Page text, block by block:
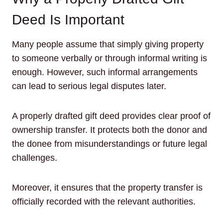
Deed Is Important
Many people assume that simply giving property
to someone verbally or through informal writing is
enough. However, such informal arrangements
can lead to serious legal disputes later.
A properly drafted gift deed provides clear proof of
ownership transfer. It protects both the donor and
the donee from misunderstandings or future legal
challenges.
Moreover, it ensures that the property transfer is
officially recorded with the relevant authorities.